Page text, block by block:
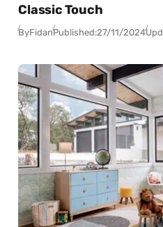
Classic Touch
ByFidanPublished:27/11/2024